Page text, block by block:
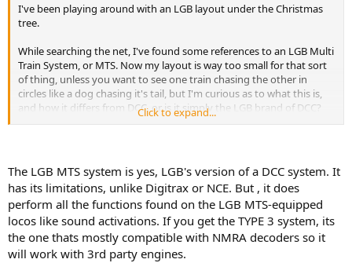
I've been playing around with an LGB layout under the Christmas
tree.
While searching the net, I've found some references to an LGB Multi
Train System, or MTS. Now my layout is way too small for that sort
of thing, unless you want to see one train chasing the other in
circles like a dog chasing it's tail, but I'm curious as to what this is,
and how it differs from DCC, or is it simply the LGB brand of DCC?
Apparently it can control sounds on trains so equipped?
prices like? (I'm learning that "the big train" also comes with "the big
price", thank goodness for Bachmann...)
Click to expand...
The LGB MTS system is yes, LGB's version of a DCC system. It
has its limitations, unlike Digitrax or NCE. But , it does
perform all the functions found on the LGB MTS-equipped
locos like sound activations. If you get the TYPE 3 system, its
the one thats mostly compatible with NMRA decoders so it
will work with 3rd party engines.